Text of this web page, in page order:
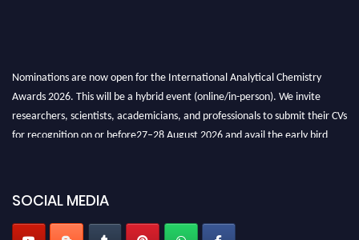
Nominations are now open for the International Analytical Chemistry
Awards 2026. This will be a hybrid event (online/in-person). We invite
researchers, scientists, academicians, and professionals to submit their CVs
for recognition on or before27–28 August 2026 and avail the early bird
Stay tuned for more updates!
SOCIAL MEDIA